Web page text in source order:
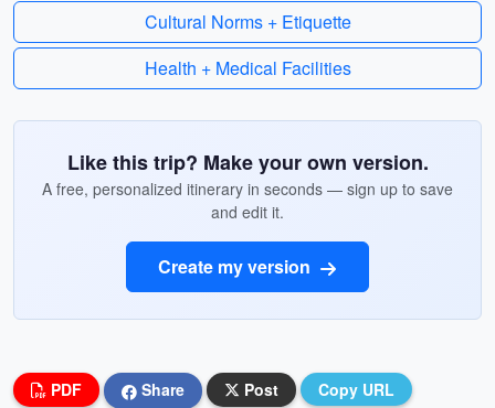
Cultural Norms + Etiquette
Health + Medical Facilities
Like this trip? Make your own version.
A free, personalized itinerary in seconds — sign up to save
and edit it.
Create my version
PDF Share Post Copy URL